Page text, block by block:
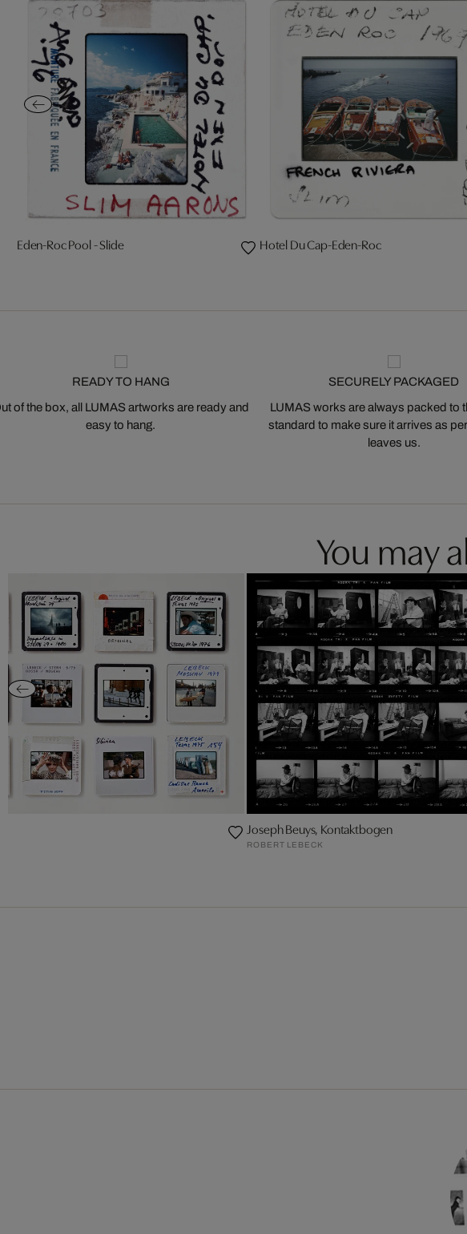
Eden-Roc Pool - Slide Hotel Du Cap-Eden-Roc
READY TO HANG
of the box, all LUMAS artworks are ready and
easy to hang.
SECURELY PACKAGED
LUMAS works are always packed to
standard to make sure it arrives as
leaves us.
You may
Joseph Beuys, Kontaktbogen
ROBERT LEBECK